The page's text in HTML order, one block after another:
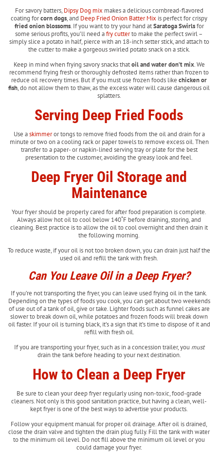
For savory batters, Dipsy Dog mix makes a delicious cornbread-flavored
coating forcorn dogs, and Deep Fried Onion Batter Mix is perfect for crispy
fried onion blossoms. If you want to try your hand atSaratoga Swirlsfor
some serious profits, you’ll need afry cutterto make the perfect swirl –
simply slice a potato in half, pierce with an 18-inch setter stick, and attach to
the cutter to make a gorgeous swirled potato snack on a stick.
Keep in mind when frying savory snacks thatoil and water don’t mix. We
recommend frying fresh or thoroughly defrosted items rather than frozen to
reduce oil recovery times. But if you must use frozen foods like chicken or
fish, do not allow them to thaw, as the excess water will cause dangerous oil
splatters.
Serving Deep Fried Foods
Use askimmeror tongs to remove fried foods from the oil and drain for a
minute or two on a cooling rack or paper towels to remove excess oil. Then
transfer to a paper- or napkin-lined serving tray or plate for the best
presentation to the customer, avoiding the greasy look and feel.
Deep Fryer Oil Storage and
Maintenance
Your fryer should be properly cared for after food preparation is complete.
Always allow hot oil to cool below 140˚F before draining, storing, and
cleaning. Best practice is to allow the oil to cool overnight and then drain it
the following morning.
To reduce waste, if your oil is not too broken down, you can drain just half the
used oil and refill the tank with fresh.
Can You Leave Oil in a Deep Fryer?
If you’re not transporting the fryer, you can leave used frying oil in the tank.
Depending on the types of foods you cook, you can get about two weekends
of use out of a tank of oil, give or take. Lighter foods such as funnel cakes are
slower to break down oil, while potatoes and frozen foods will break down
oil faster. If your oil is turning black, it’s a sign that it’s time to dispose of it and
refill with fresh oil.
If you are transporting your fryer, such as in a concession trailer, you must
drain the tank before heading to your next destination.
How to Clean a Deep Fryer
Be sure to clean your deep fryer regularly using non-toxic, food-grade
cleaners. Not only is this good sanitation practice, but having a clean, well-
kept fryer is one of the best ways to advertise your products.
Follow your equipment manual for proper oil drainage. After oil is drained,
close the drain valve and tighten the drain plug fully. Fill the tank with water
to the minimum oil level. Do not fill above the minimum oil level or you
could damage your fryer.